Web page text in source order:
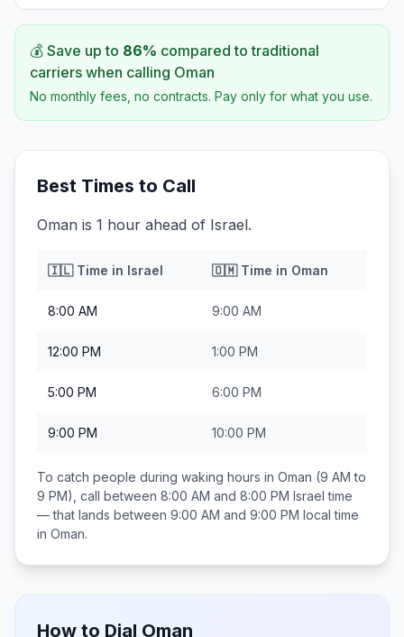
💰 Save up to 86% compared to traditional
carriers when calling Oman
No monthly fees, no contracts. Pay only for what you use.
Best Times to Call
Oman is 1 hour ahead of Israel.
🇮🇱Time in Israel 🇴🇲Time in Oman
8:00 AM 9:00 AM
12:00 PM 1:00 PM
5:00 PM 6:00 PM
9:00 PM 10:00 PM
To catch people during waking hours in Oman (9 AM to
9 PM), call between 8:00 AM and 8:00 PM Israel time
— that lands between 9:00 AM and 9:00 PM local time
in Oman.
How to Dial Oman